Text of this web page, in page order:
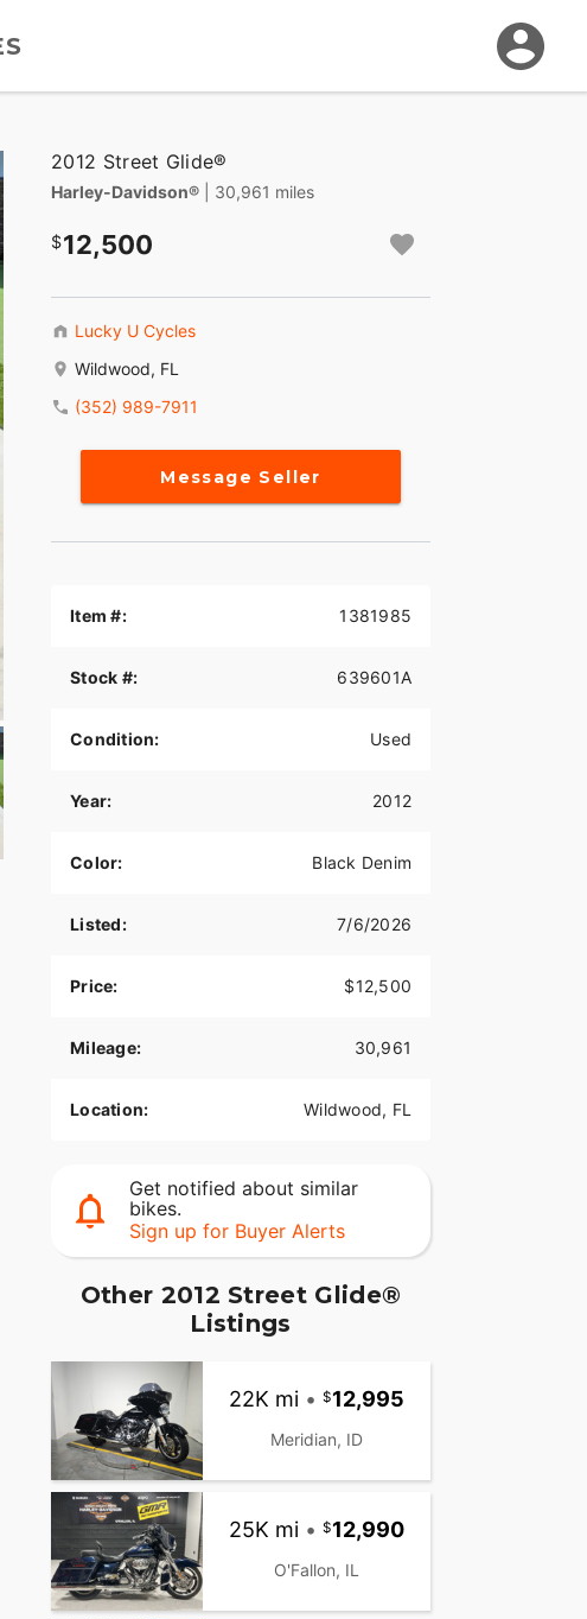
2012 Street Glide®
Harley-Davidson® | 30,961 miles
12,500
Lucky U Cycles
Wildwood, FL
(352) 989-7911
Message Seller
Item #: 1381985
Stock #: 639601A
Condition: Used
Year: 2012
Color: Black Denim
Listed: 7/6/2026
Price: $12,500
Mileage: 30,961
Location: Wildwood, FL
Get notified about similar
bikes.
Sign up for Buyer Alerts
Other 2012 Street Glide®
Listings
22K mi • 12,995
Meridian, ID
25K mi • 12,990
O'Fallon, IL